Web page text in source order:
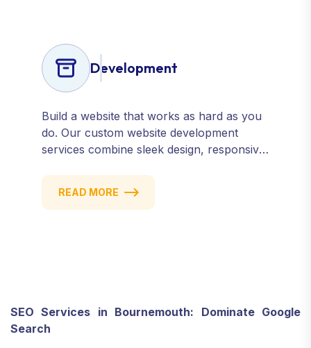
Development
Build a website that works as hard as you
do. Our custom website development
services combine sleek design, responsive
create powerful digital experiences that
drive results.
READ MORE
SEO Services in Bournemouth: Dominate Google
Search